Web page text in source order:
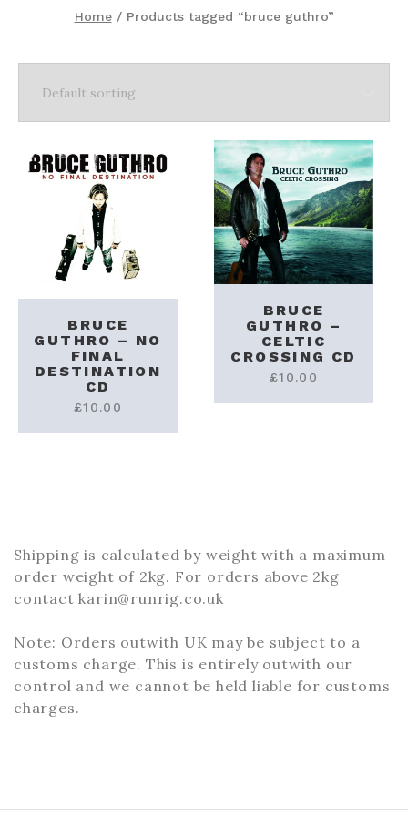
Home/ Products tagged “bruce guthro”
BRUCE
GUTHRO – NO
FINAL
DESTINATION
CD
£10.00
BRUCE
GUTHRO –
CELTIC
CROSSING CD
£10.00
Shipping is calculated by weight with a maximum
order weight of 2kg. For orders above 2kg
contact karin@runrig.co.uk
Note: Orders outwith UK may be subject to a
customs charge. This is entirely outwith our
control and we cannot be held liable for customs
charges.